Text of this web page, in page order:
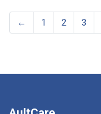
← 1 2 3